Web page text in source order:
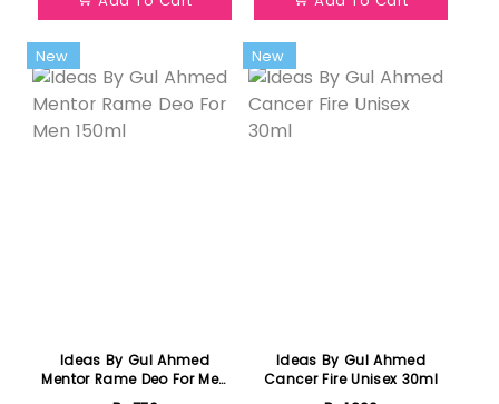
New
Ideas By Gul Ahmed
Mentor Rame Deo For Men
150ml
New
Ideas By Gul Ahmed
Cancer Fire Unisex 30ml